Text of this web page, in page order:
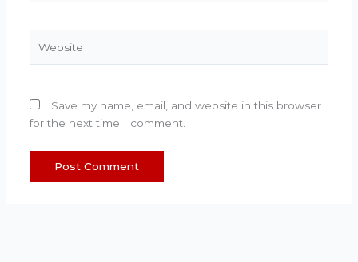
Save my name, email, and website in this browser
for the next time I comment.